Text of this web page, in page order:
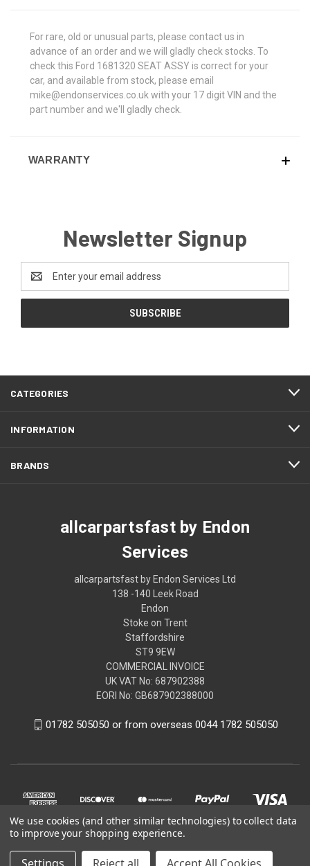
For rare, old or unusual parts, please contact us in
advance of an order and we will gladly check stocks. To
check this Ford 1681320 SEAT ASSY is correct for your
car, and available from stock, please email
mike@endonservices.co.uk with your 17 digit VIN and the
part number and we'll gladly check.
WARRANTY
Newsletter Signup
Address
CATEGORIES
INFORMATION
BRANDS
allcarpartsfast by Endon
Services
allcarpartsfast by Endon Services Ltd
138 -140 Leek Road
Endon
Stoke on Trent
Staffordshire
ST9 9EW
COMMERCIAL INVOICE
UK VAT No: 687902388
EORI No: GB687902388000
01782 505050 or from overseas 0044 1782 505050
We use cookies (and other similar technologies) to collect data
to improve your shopping experience.